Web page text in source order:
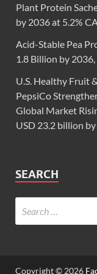
Plant Protein
by 2036 at 5.2%
Acid-Stable Pea
1.8 Billion by
U.S. Healthy Fruit
PepsiCo
Global Market
USD 23.2 billion
SEARCH
Copyright © 2026